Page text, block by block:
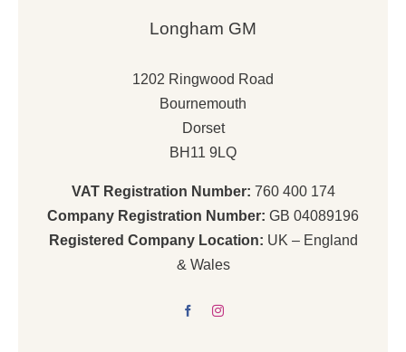
Longham GM
1202 Ringwood Road
Bournemouth
Dorset
BH11 9LQ
VAT Registration Number: 760 400 174
Company Registration Number: GB 04089196
Registered Company Location: UK – England
& Wales